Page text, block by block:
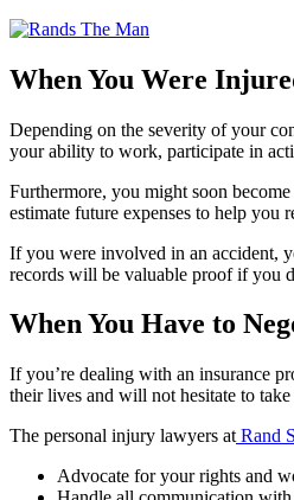
When You Were
Depending on the severity of your
your ability to work, participate in
Furthermore, you might soon
estimate future expenses to help you
If you were involved in an accident,
records will be valuable proof if you
When You Have to
If you’re dealing with an insurance
their lives and will not hesitate to
The personal injury lawyers at Rand
Advocate for your rights and